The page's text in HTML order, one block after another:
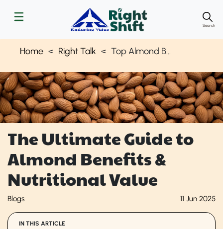
Search
Home Right Talk Top Almond Benefits & How to Add Them to Your Diet | Right Shift
The Ultimate Guide to
Almond Benefits &
Nutritional Value
Blogs 11 Jun 2025
IN THIS ARTICLE